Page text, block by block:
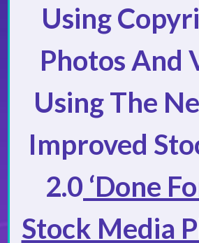
Using
Photos And
Using The
Improved
2.0 ‘Done
Stock Media